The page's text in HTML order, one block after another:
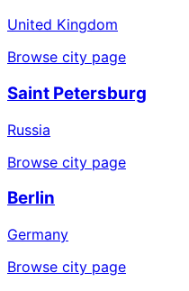
United Kingdom
Browse city page
Saint Petersburg
Russia
Browse city page
Berlin
Germany
Browse city page